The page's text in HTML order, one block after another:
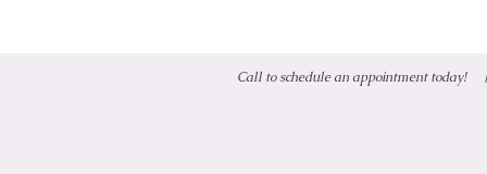
Call to schedule an appointment